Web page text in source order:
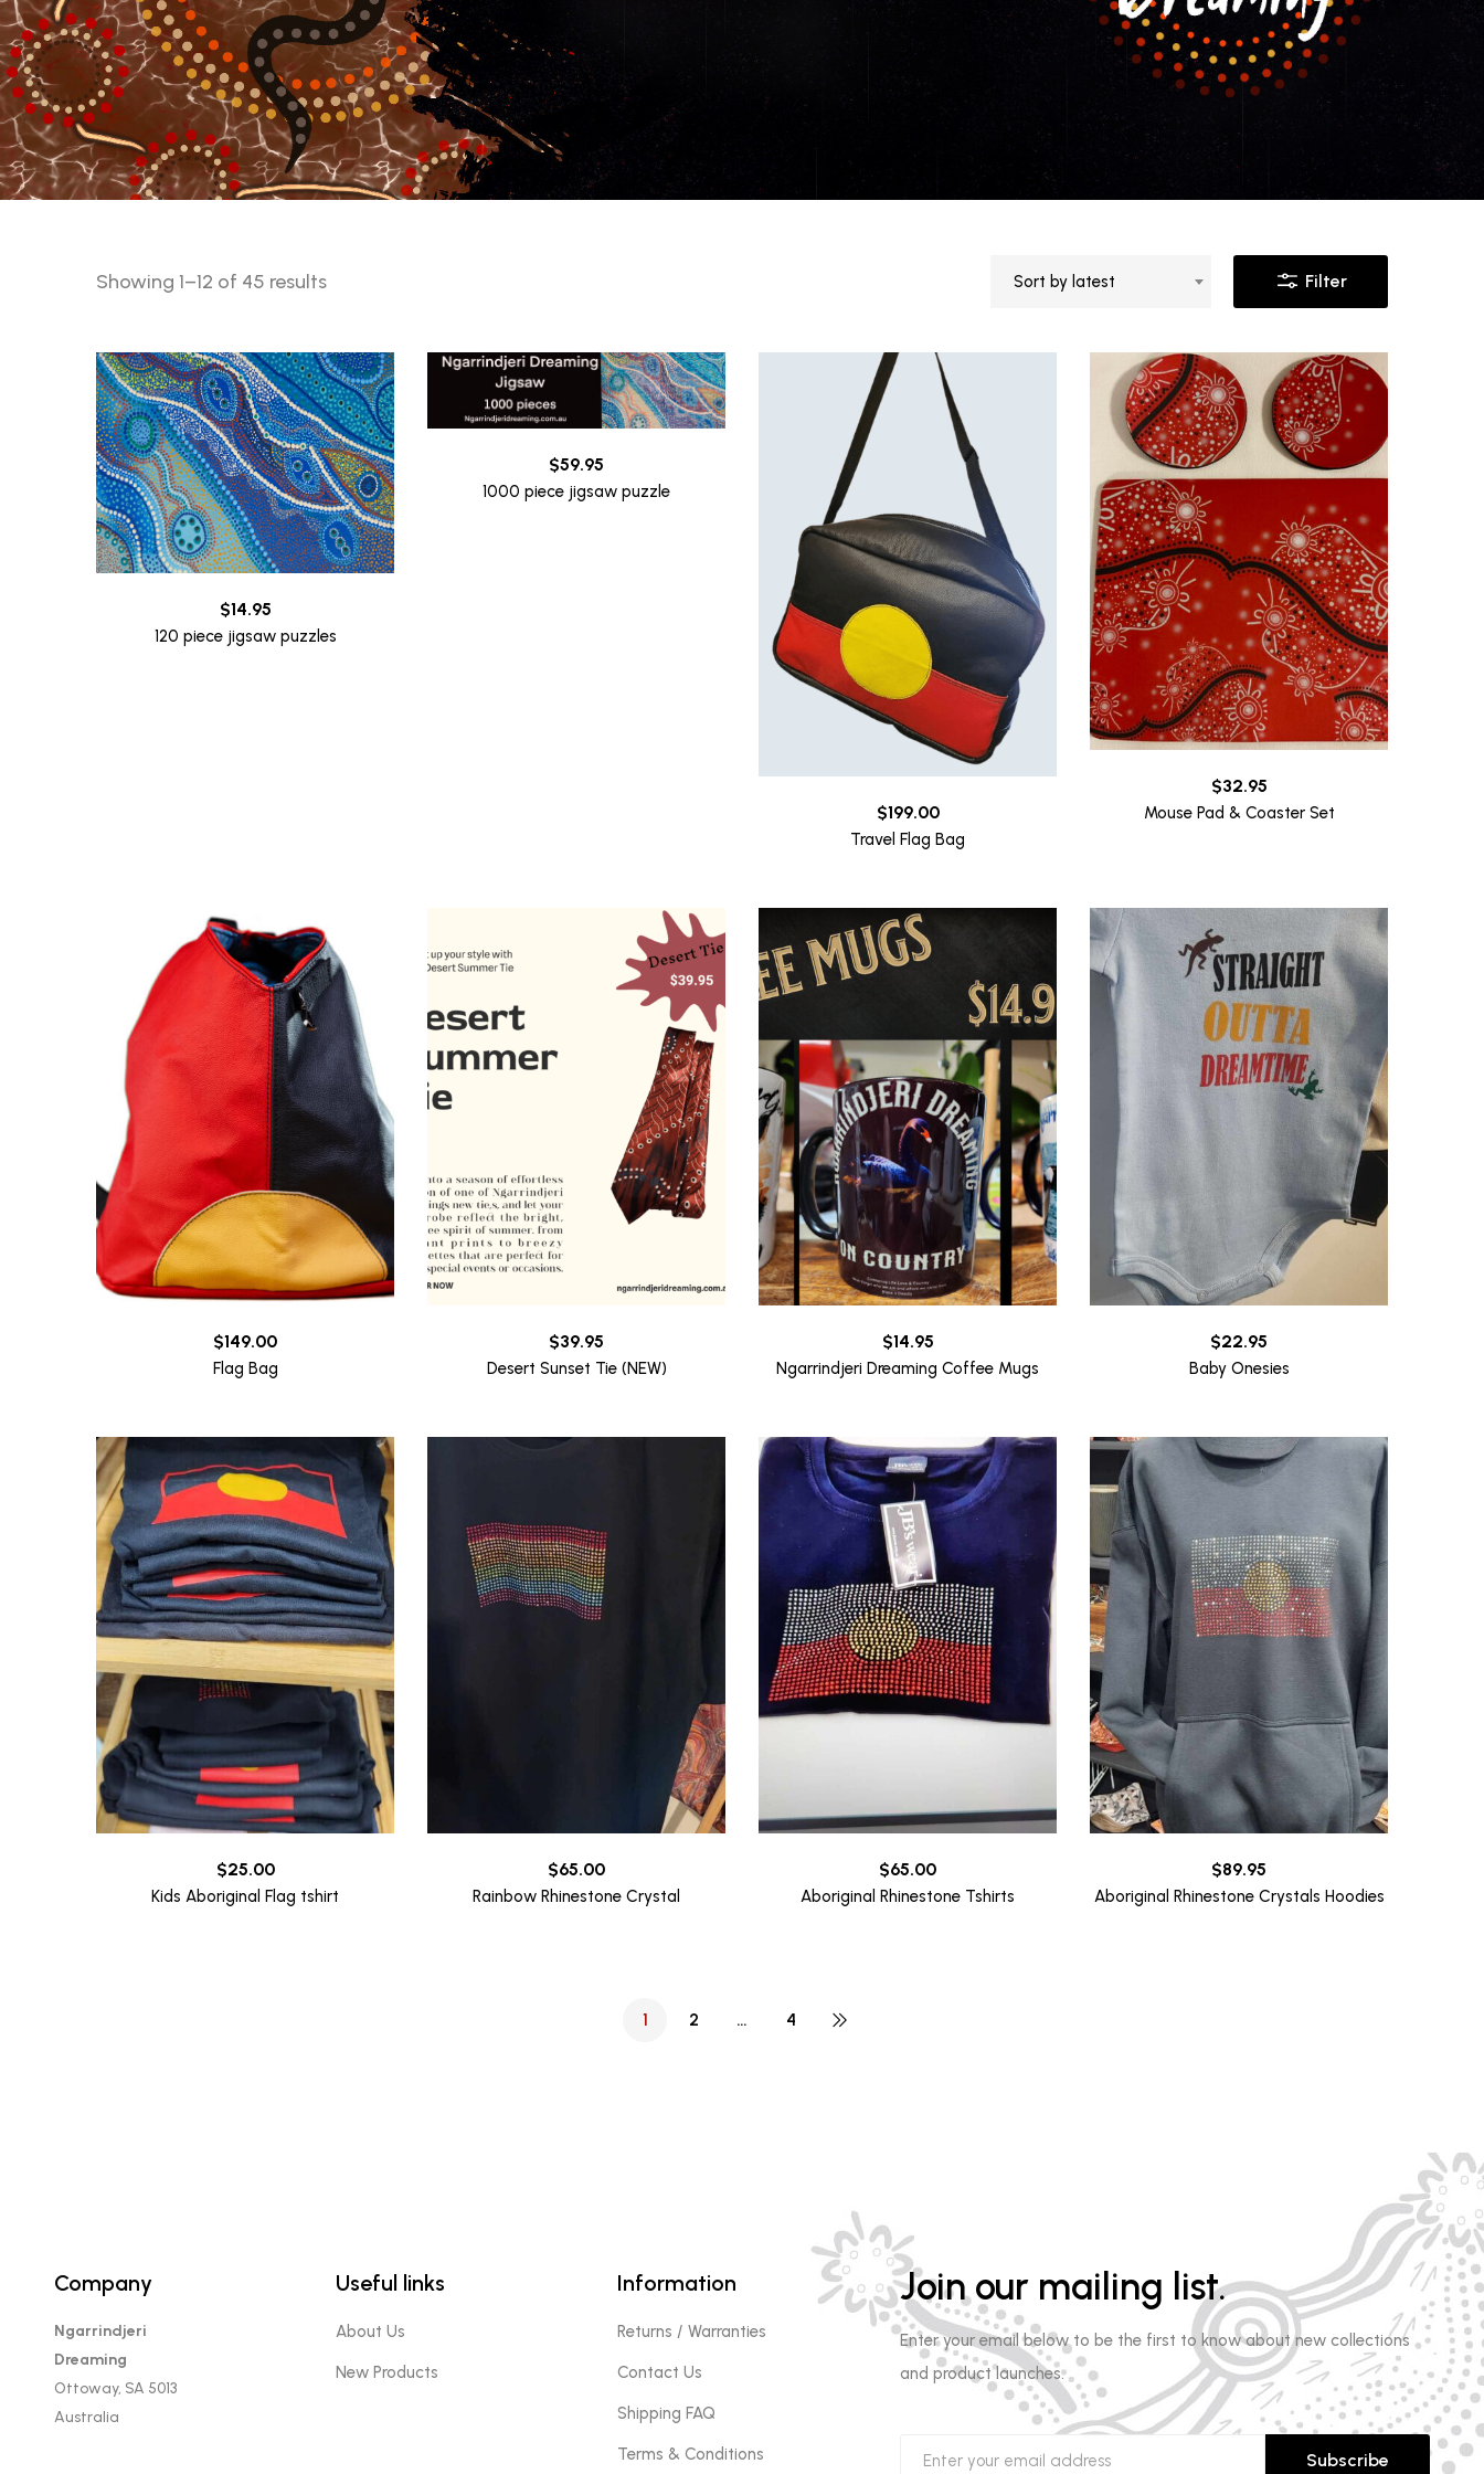
Showing 1–12 of 45 resultsSorted
Sort by latest Filter
$14.95
120 piece jigsaw puzzles
$59.95
1000 piece jigsaw puzzle
$199.00
Travel Flag Bag
$32.95
Mouse Pad & Coaster Set
$149.00
Flag Bag
$39.95
Desert Sunset Tie (NEW)
$14.95
Ngarrindjeri Dreaming Coffee Mugs
$22.95
Baby Onesies
$25.00
Kids Aboriginal Flag tshirt
$65.00
Rainbow Rhinestone Crystal
$65.00
Aboriginal Rhinestone Tshirts
$89.95
Aboriginal Rhinestone Crystals Hoodies
1 2 … 4
Company
Ngarrindjeri
Dreaming
Ottoway, SA 5013
Australia
Useful links
About Us
New Products
Information
Returns / Warranties
Contact Us
Shipping FAQ
Terms & Conditions
Join our mailing list.
Enter your email below to be the first to know about new collections
and product launches.
Subscribe